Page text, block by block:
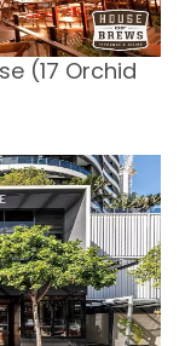
(17 Orchid